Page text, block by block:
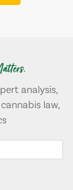
analysis,
law,